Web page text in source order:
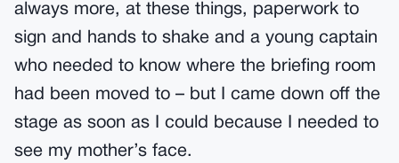
always more, at these things, paperwork to
sign and hands to shake and a young captain
who needed to know where the briefing room
had been moved to – but I came down off the
stage as soon as I could because I needed to
see my mother’s face.